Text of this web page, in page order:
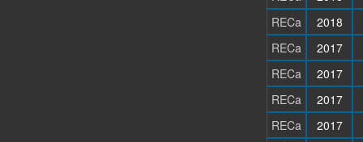
RECa
2018
RECa
2017
RECa
2017
RECa
2017
RECa
2017